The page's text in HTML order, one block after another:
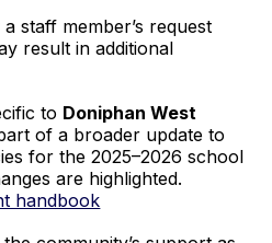
staff member’s request
result in additional
to Doniphan West
of a broader update to
for the 2025–2026 school
are highlighted.
handbook